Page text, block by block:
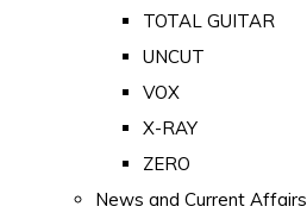
TOTAL GUITAR
UNCUT
VOX
X-RAY
ZERO
News and Current Affairs